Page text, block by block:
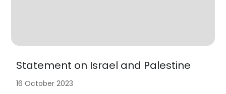
Statement on Israel and Palestine
16 October 2023